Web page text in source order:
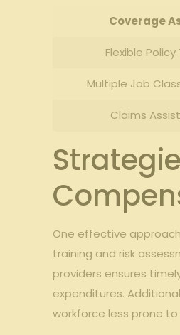
Coverage
Flexible⁣ Policy
Multiple Job
Claims
One ​effective
training and risk
providers ‍ensures‍
expenditures.‍
workforce less prone